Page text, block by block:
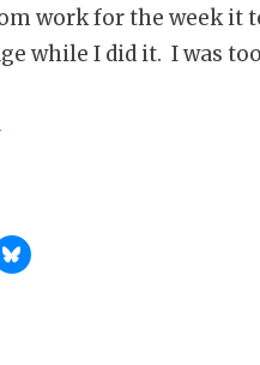
work for the week it
while I did it. I was